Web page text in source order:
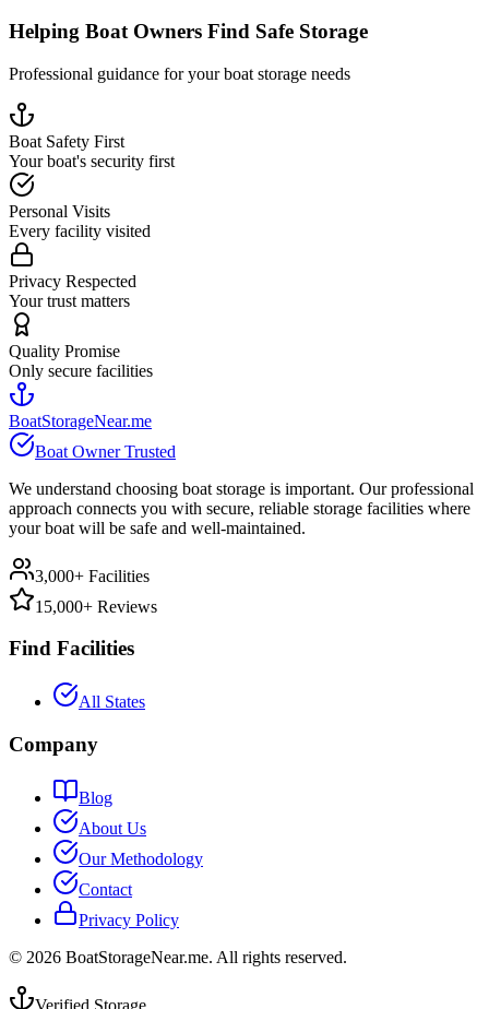
Helping Boat Owners Find Safe Storage
Professional guidance for your boat storage needs
Boat Safety First
Your boat's security first
Personal Visits
Every facility visited
Privacy Respected
Your trust matters
Quality Promise
Only secure facilities
BoatStorageNear.me
Boat Owner Trusted
We understand choosing boat storage is important. Our professional
approach connects you with secure, reliable storage facilities where
your boat will be safe and well-maintained.
3,000+ Facilities
15,000+ Reviews
Find Facilities
All States
Company
Blog
About Us
Our Methodology
Contact
Privacy Policy
© 2026 BoatStorageNear.me. All rights reserved.
Verified Storage